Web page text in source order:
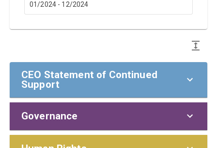
01/2024 - 12/2024
CEO Statement of Continued
Support
CEO Statement of Continued Support
To our stakeholders,
Governance